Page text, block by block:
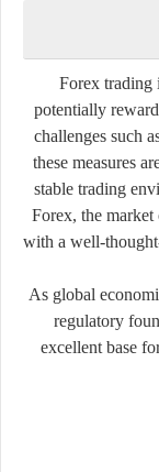
Forex trading
potentially
challenges such
these measures
stable trading
Forex, the
with a well-
As global
regulatory
excellent base